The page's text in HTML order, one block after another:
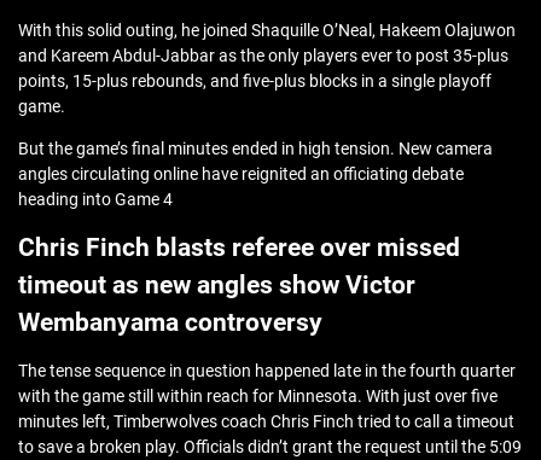
With this solid outing, he joined Shaquille O’Neal, Hakeem Olajuwon
and Kareem Abdul-Jabbar as the only players ever to post 35-plus
points, 15-plus rebounds, and five-plus blocks in a single playoff
game.
But the game’s final minutes ended in high tension. New camera
angles circulating online have reignited an officiating debate
heading into Game 4
Chris Finch blasts referee over missed
timeout as new angles show Victor
Wembanyama controversy
The tense sequence in question happened late in the fourth quarter
with the game still within reach for Minnesota. With just over five
minutes left, Timberwolves coach Chris Finch tried to call a timeout
to save a broken play. Officials didn’t grant the request until the 5:09